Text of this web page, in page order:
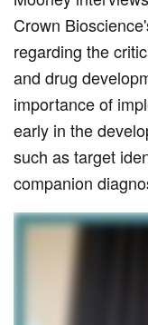
Crown
regarding the
and drug
importance of
early in the
such as target
companion